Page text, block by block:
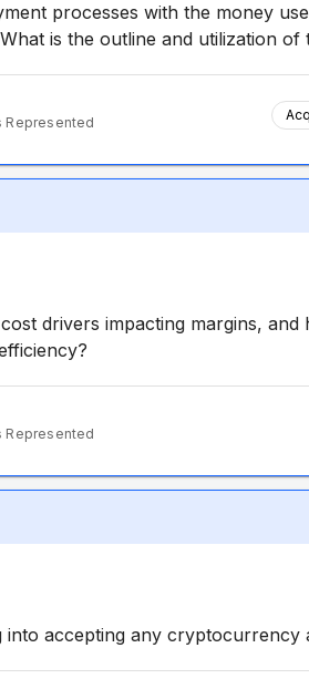
processes with the money
is the outline and utilization of
Represented
drivers impacting margins,
Represented
into accepting any cryptocurrency